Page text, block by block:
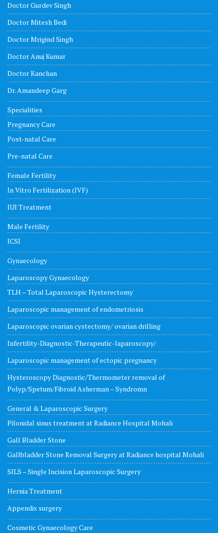
Doctor Gurdev Singh
Doctor Mitesh Bedi
Doctor Mrigind Singh
Doctor Anuj Kumar
Doctor Kanchan
Dr. Amandeep Garg
Specialities
Pregnancy Care
Post-natal Care
Pre-natal Care
Female Fertility
In Vitro Fertilization (IVF)
IUI Treatment
Male Fertility
ICSI
Gynaecology
Laparoscopy Gynaecology
TLH – Total Laparoscopic Hysterectomy
Laparoscopic management of endometriosis
Laparoscopic ovarian cystectomy/ ovarian drilling
Infertility-Diagnostic-Therapeutic-laparoscopy/
Laparoscopic management of ectopic pregnancy
Hysteroscopy Diagnostic/Thermometer removal of
Polyp/Spetum/Fibroid Asherman – Syndromn
General & Laparoscopic Surgery
Pilonidal sinus treatment at Radiance Hospital Mohali
Gall Bladder Stone
Gallbladder Stone Removal Surgery at Radiance hospital Mohali
SILS – Single Incision Laparoscopic Surgery
Hernia Treatment
Appendix surgery
Cosmetic Gynaecology Care